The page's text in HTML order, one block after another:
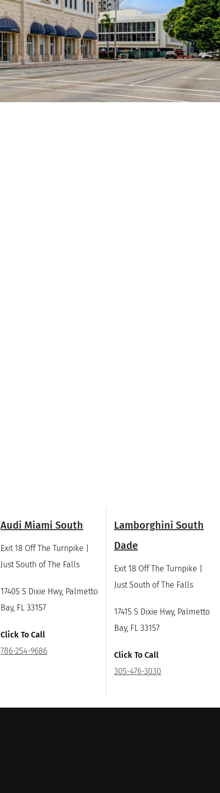
Audi Miami South
Exit 18 Off The Turnpike |
Just South of The Falls
17405 S Dixie Hwy, Palmetto
Bay, FL 33157
Click To Call
786-254-9686
Lamborghini South
Dade
Exit 18 Off The Turnpike |
Just South of The Falls
17415 S Dixie Hwy, Palmetto
Bay, FL 33157
Click To Call
305-476-3030